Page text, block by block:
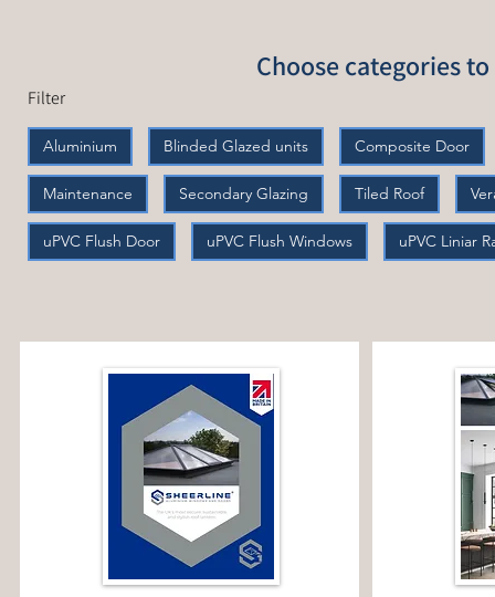
Choose categories
Filter
Aluminium Blinded Glazed units Composite Door
Maintenance Secondary Glazing Tiled Roof
uPVC Flush Door uPVC Flush Windows uPVC Liniar